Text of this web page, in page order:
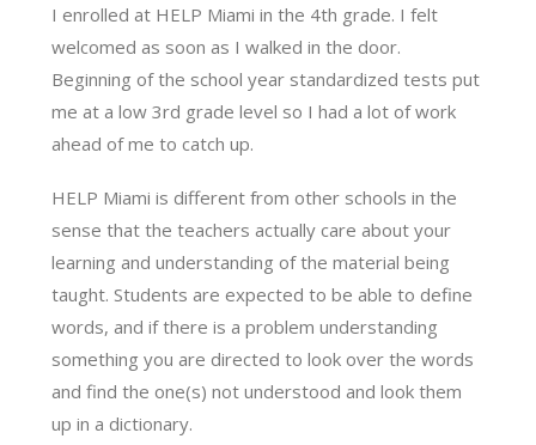
I enrolled at HELP Miami in the 4th grade. I felt
welcomed as soon as I walked in the door.
Beginning of the school year standardized tests put
me at a low 3rd grade level so I had a lot of work
ahead of me to catch up.
HELP Miami is different from other schools in the
sense that the teachers actually care about your
learning and understanding of the material being
taught. Students are expected to be able to define
words, and if there is a problem understanding
something you are directed to look over the words
and find the one(s) not understood and look them
up in a dictionary.